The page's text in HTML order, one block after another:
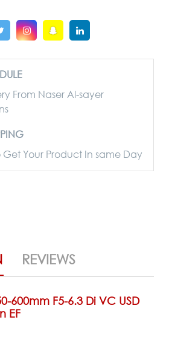
From Naser Al-sayer
Get Your Product In same Day
REVIEWS
600mm F5-6.3 Di VC USD
EF